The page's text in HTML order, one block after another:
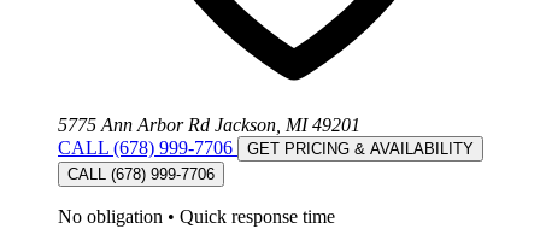
5775 Ann Arbor Rd Jackson, MI 49201
CALL (678) 999-7706
GET PRICING & AVAILABILITY
CALL (678) 999-7706
No obligation • Quick response time